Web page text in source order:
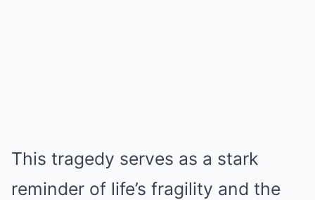
This tragedy serves as a stark
reminder of life’s fragility and the